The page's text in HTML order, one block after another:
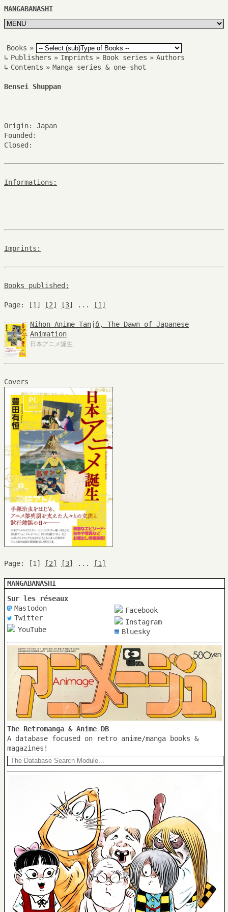
MANGABANASHI
Books »
↳ Publishers » Imprints » Book series » Authors
↳ Contents » Manga series & one-shot
Bensei Shuppan
Origin: Japan
Founded:
Closed:
Informations:
Imprints:
Books published:
Page: [1] [2] [3] ... [1]
Nihon Anime Tanjô, The Dawn of Japanese
Animation
日本アニメ誕生
Covers
Page: [1] [2] [3] ... [1]
MANGABANASHI
Sur les réseaux
Mastodon
Twitter
YouTube
Facebook
Instagram
Bluesky
The Retromanga & Anime DB
A database focused on retro anime/manga books &
magazines!